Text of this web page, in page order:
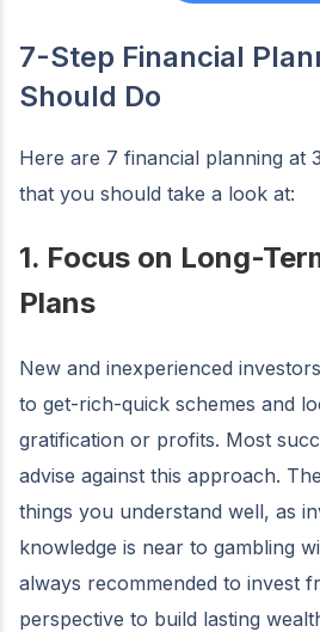
7-Step Financial
Should Do
Here are 7 financial planning at
that you should take a look at:
1. Focus on Long-
Plans
New and inexperienced
to get-rich-quick schemes and
gratification or profits. Most
advise against this approach.
things you understand well, as
knowledge is near to gambling
always recommended to invest
perspective to build lasting